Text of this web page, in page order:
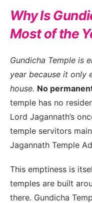
Why Is
Most of the
Gundicha Temple is
year because it only
house. No
temple has no
Lord Jagannath’s
temple servitors
Jagannath Temple
This emptiness is
temples are built
there. Gundicha